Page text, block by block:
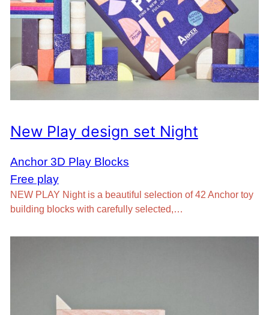
New Play design set Night
Anchor 3D Play Blocks
Free play
NEW PLAY Night is a beautiful selection of 42 Anchor toy
building blocks with carefully selected,…